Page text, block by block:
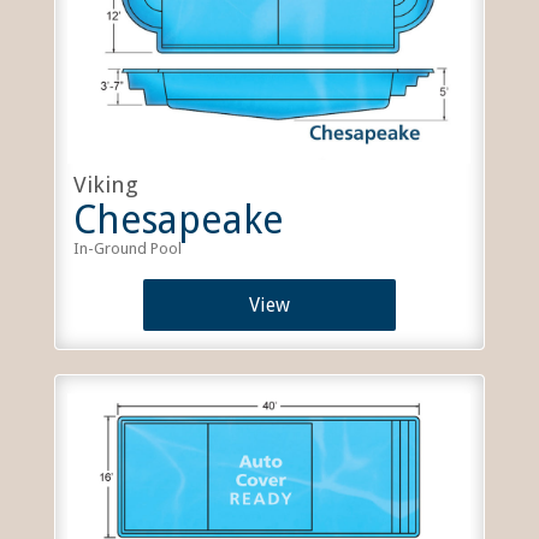
Viking
Chesapeake
In-Ground Pool
View